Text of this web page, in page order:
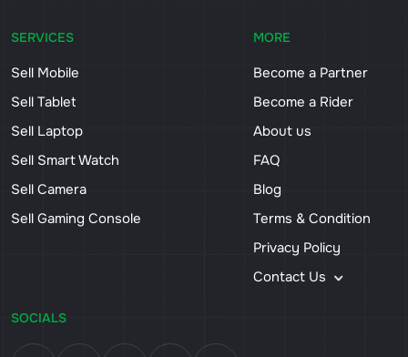
SERVICES
Sell Mobile
Sell Tablet
Sell Laptop
Sell Smart Watch
Sell Camera
Sell Gaming Console
MORE
Become a Partner
Become a Rider
About us
FAQ
Blog
Terms & Condition
Privacy Policy
Contact Us
SOCIALS